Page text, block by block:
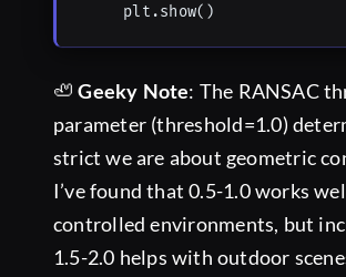
    plt.show()
🦥Geeky Note: The RANSAC
parameter (threshold=1.0)
strict we are about geometric
I’ve found that 0.5-1.0 works
controlled environments, but
1.5-2.0 helps with outdoor